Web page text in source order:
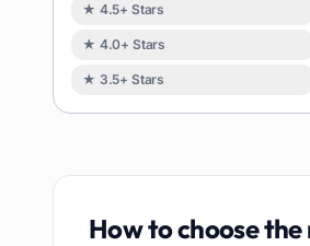
Image
Travel itineraries
★ 4.5+ Stars
★ 4.0+ Stars
★ 3.5+ Stars
How to choose